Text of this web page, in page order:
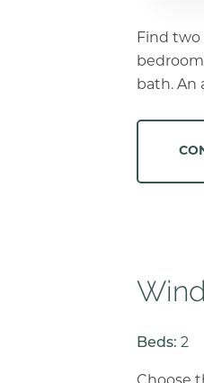
Find two
bath. An
Beds: 2